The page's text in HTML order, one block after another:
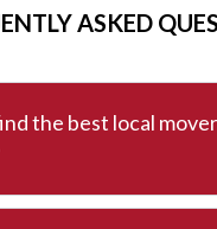
ASKED
the best local